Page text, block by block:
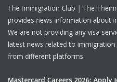
The Immigration Club | The
provides news information about
We are not providing any visa
latest news related to
from different platforms.
Mastercard Careers 2026: Apply